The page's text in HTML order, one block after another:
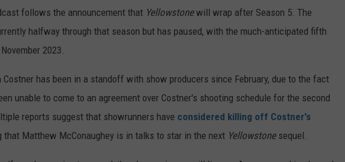
follows the announcement that Yellowstonewill wrap after Season 5. The
halfway through that season but has paused, with the much-anticipated fifth
2023.
has been in a standoff with show producers since February, due to the fact
unable to come to an agreement over Costner's shooting schedule for the second
reports suggest that showrunners have considered killing off Costner's
that Matthew McConaughey is in talks to star in the next Yellowstonesequel.